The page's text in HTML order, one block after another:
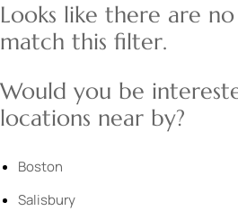
Looks like there are
match this filter.
Would you be
locations near by?
Boston
Salisbury